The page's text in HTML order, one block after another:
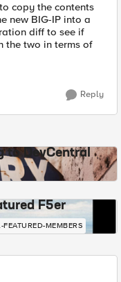
copy the contents
new BIG-IP into a
diff to see if
the two in terms of
Reply
to DevCentral
F5er
FEATURED-MEMBERS